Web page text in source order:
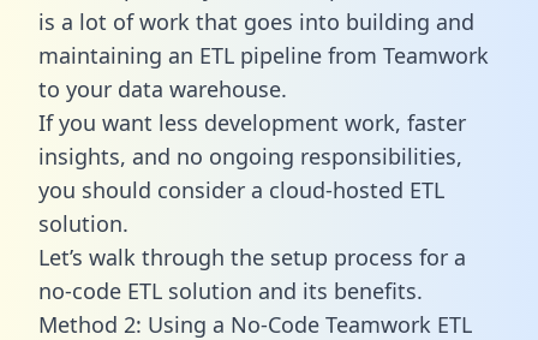
is a lot of work that goes into building and
maintaining an ETL pipeline from Teamwork
to your data warehouse.
If you want less development work, faster
insights, and no ongoing responsibilities,
you should consider a cloud-hosted ETL
solution.
Let’s walk through the setup process for a
no-code ETL solution and its benefits.
Method 2: Using a No-Code Teamwork ETL